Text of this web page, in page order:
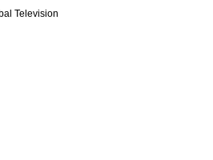
Television